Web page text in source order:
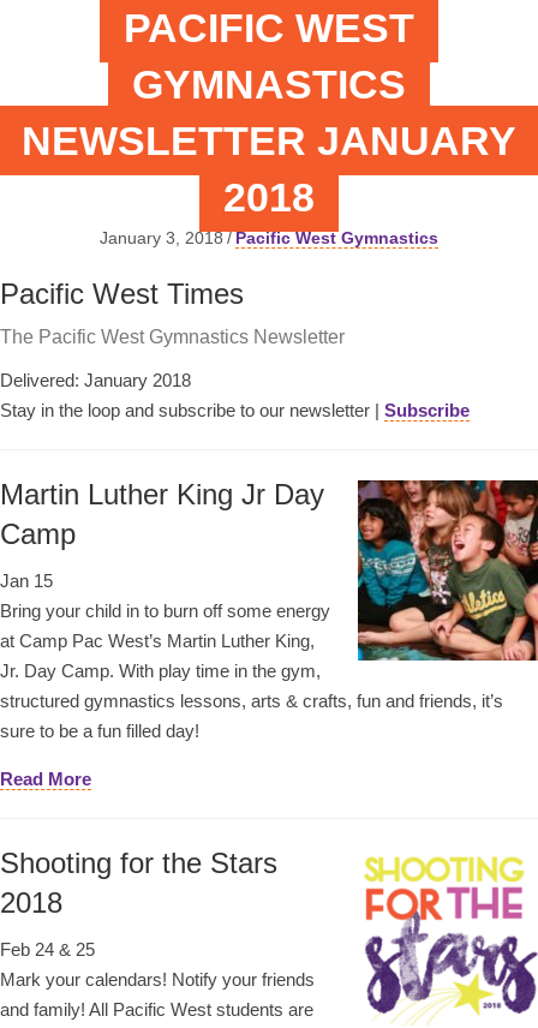
PACIFIC WEST
GYMNASTICS
NEWSLETTER JANUARY
2018
January 3, 2018/Pacific West Gymnastics
Pacific West Times
The Pacific West Gymnastics Newsletter
Delivered: January 2018
Stay in the loop and subscribe to our newsletter | Subscribe
Martin Luther King Jr Day
Camp
Jan 15
Bring your child in to burn off some energy
at Camp Pac West’s Martin Luther King,
Jr. Day Camp. With play time in the gym,
structured gymnastics lessons, arts & crafts, fun and friends, it’s
sure to be a fun filled day!
Read More
Shooting for the Stars
2018
Feb 24 & 25
Mark your calendars! Notify your friends
and family! All Pacific West students are